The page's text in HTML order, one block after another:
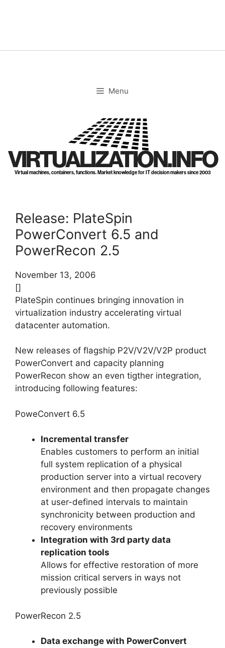
Menu
VIRTUALIZATION.INFO
Virtual machines, containers, functions. Market knowledge for IT decision makers since 2003
Release: PlateSpin
PowerConvert 6.5 and
PowerRecon 2.5
November 13, 2006
[]
PlateSpin continues bringing innovation in
virtualization industry accelerating virtual
datacenter automation.
New releases of flagship P2V/V2V/V2P product
PowerConvert and capacity planning
PowerRecon show an even tigther integration,
introducing following features:
PoweConvert 6.5
Incremental transfer
Enables customers to perform an initial
full system replication of a physical
production server into a virtual recovery
environment and then propagate changes
at user-defined intervals to maintain
synchronicity between production and
recovery environments
Integration with 3rd party data
replication tools
Allows for effective restoration of more
mission critical servers in ways not
previously possible
PowerRecon 2.5
Data exchange with PowerConvert